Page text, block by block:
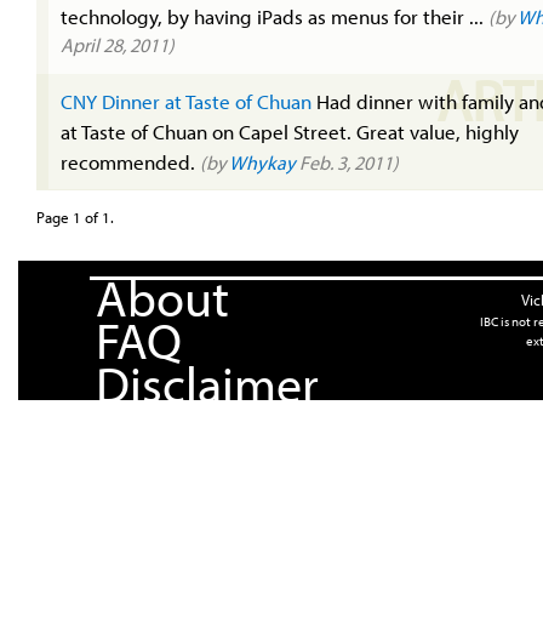
technology, by having iPads as menus for their ... (by
April 28, 2011)
CNY Dinner at Taste of Chuan Had dinner with family
at Taste of Chuan on Capel Street. Great value, highly
recommended. (by WhykayFeb. 3, 2011)
Page 1 of 1.
About
FAQ
Disclaimer
IBC is not